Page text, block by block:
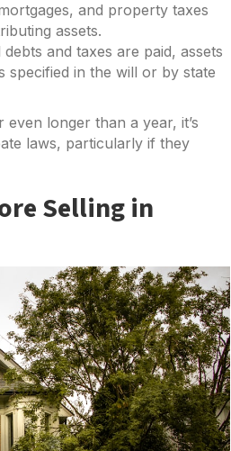
and property taxes
assets.
and taxes are paid, assets
specified in the will or by state
longer than a year, it’s
laws, particularly if they
Selling in